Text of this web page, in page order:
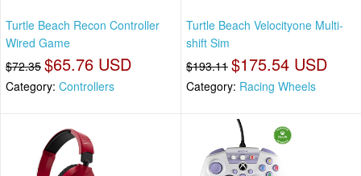
Turtle Beach Recon Controller
Wired Game
$72.35 $65.76 USD
Category: Controllers
Turtle Beach Velocityone Multi-
shift Sim
$193.11 $175.54 USD
Category: Racing Wheels